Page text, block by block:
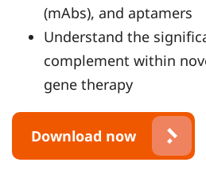
(mAbs), and aptamers
Understand the
complement within
gene therapy
Download now